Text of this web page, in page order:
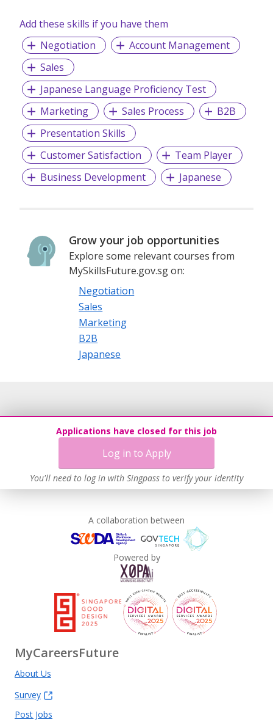
Let us help you take the next step—reach out to explore
current opportunities or to speak with our team.
Add these skills if you have them
Negotiation
Account Management
Sales
Japanese Language Proficiency Test
Marketing
Sales Process
B2B
Presentation Skills
Customer Satisfaction
Team Player
Business Development
Japanese
Grow your job opportunities
Explore some relevant courses from
MySkillsFuture.gov.sg on:
Negotiation
Sales
Marketing
B2B
Japanese
Applications have closed for this job
Log in to Apply
You'll need to log in with Singpass to verify your identity
A collaboration between
Powered by
MyCareersFuture
About Us
Survey
Post Jobs